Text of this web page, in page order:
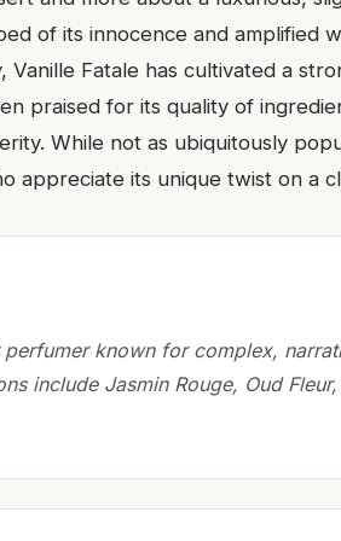
of its innocence and amplified
Fatale has cultivated a
praised for its quality of
While not as ubiquitously
appreciate its unique twist on a
perfumer known for complex,
include Jasmin Rouge, Oud